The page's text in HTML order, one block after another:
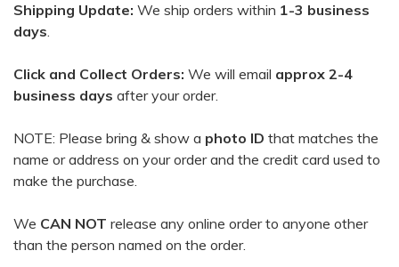
Shipping Update: We ship orders within 1-3 business
days.
Click and Collect Orders: We will email approx 2-4
business days after your order.
NOTE: Please bring & show a photo ID that matches the
name or address on your order and the credit card used to
make the purchase.
We CAN NOT release any online order to anyone other
than the person named on the order.